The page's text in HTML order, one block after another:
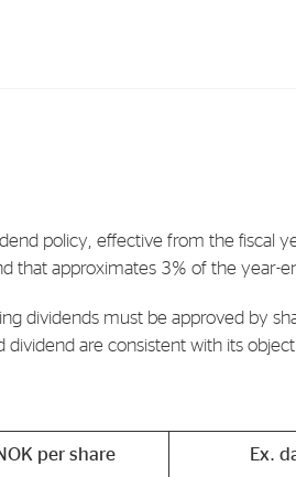
policy, effective from the fiscal
that approximates 3% of the year-
dividends must be approved by
dividend are consistent with its
per share Ex.
Financial
Stock
Share
Corporate